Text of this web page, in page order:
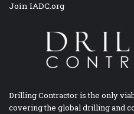
Join IADC.org
Drilling Contractor is the only
covering the global drilling and